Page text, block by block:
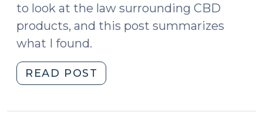
to look at the law surrounding CBD
products, and this post summarizes
what I found.
READ POST
Legality